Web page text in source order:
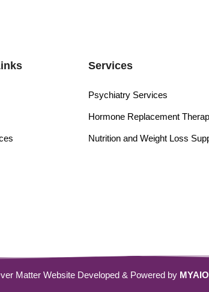
Services
Psychiatry Services
Hormone Replacement
Nutrition and Weight Loss
Matter Website Developed & Powered by MYAIO